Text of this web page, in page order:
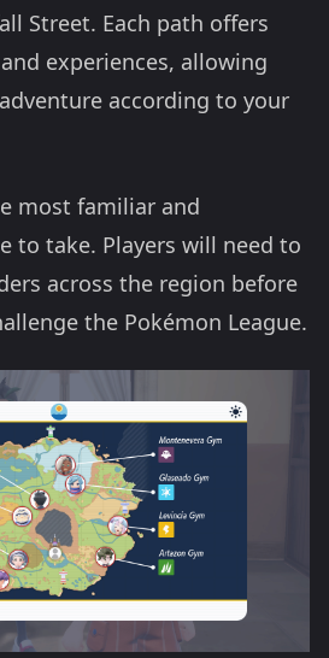
Street. Each path offers
experiences, allowing
according to your
most familiar and
to take. Players will need to
across the region before
the Pokémon League.